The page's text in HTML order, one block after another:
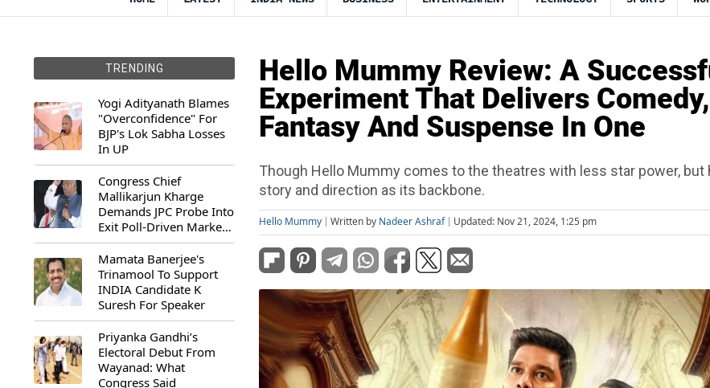
TRENDING
Yogi Adityanath Blames
"Overconfidence" For
BJP's Lok Sabha Losses
In UP
Congress Chief
Mallikarjun Kharge
Demands JPC Probe Into
Exit Poll-Driven Market
Rally
Mamata Banerjee's
Trinamool To Support
INDIA Candidate K
Suresh For Speaker
Priyanka Gandhi’s
Electoral Debut From
Wayanad: What
Congress Said
Hello Mummy Review: A
Experiment That Delivers Comedy,
Fantasy And Suspense In One
Though Hello Mummy comes to the theatres with less star power, but
story and direction as its backbone.
Hello Mummy Written by Nadeer Ashraf Updated: Nov 21, 2024, 1:25 pm